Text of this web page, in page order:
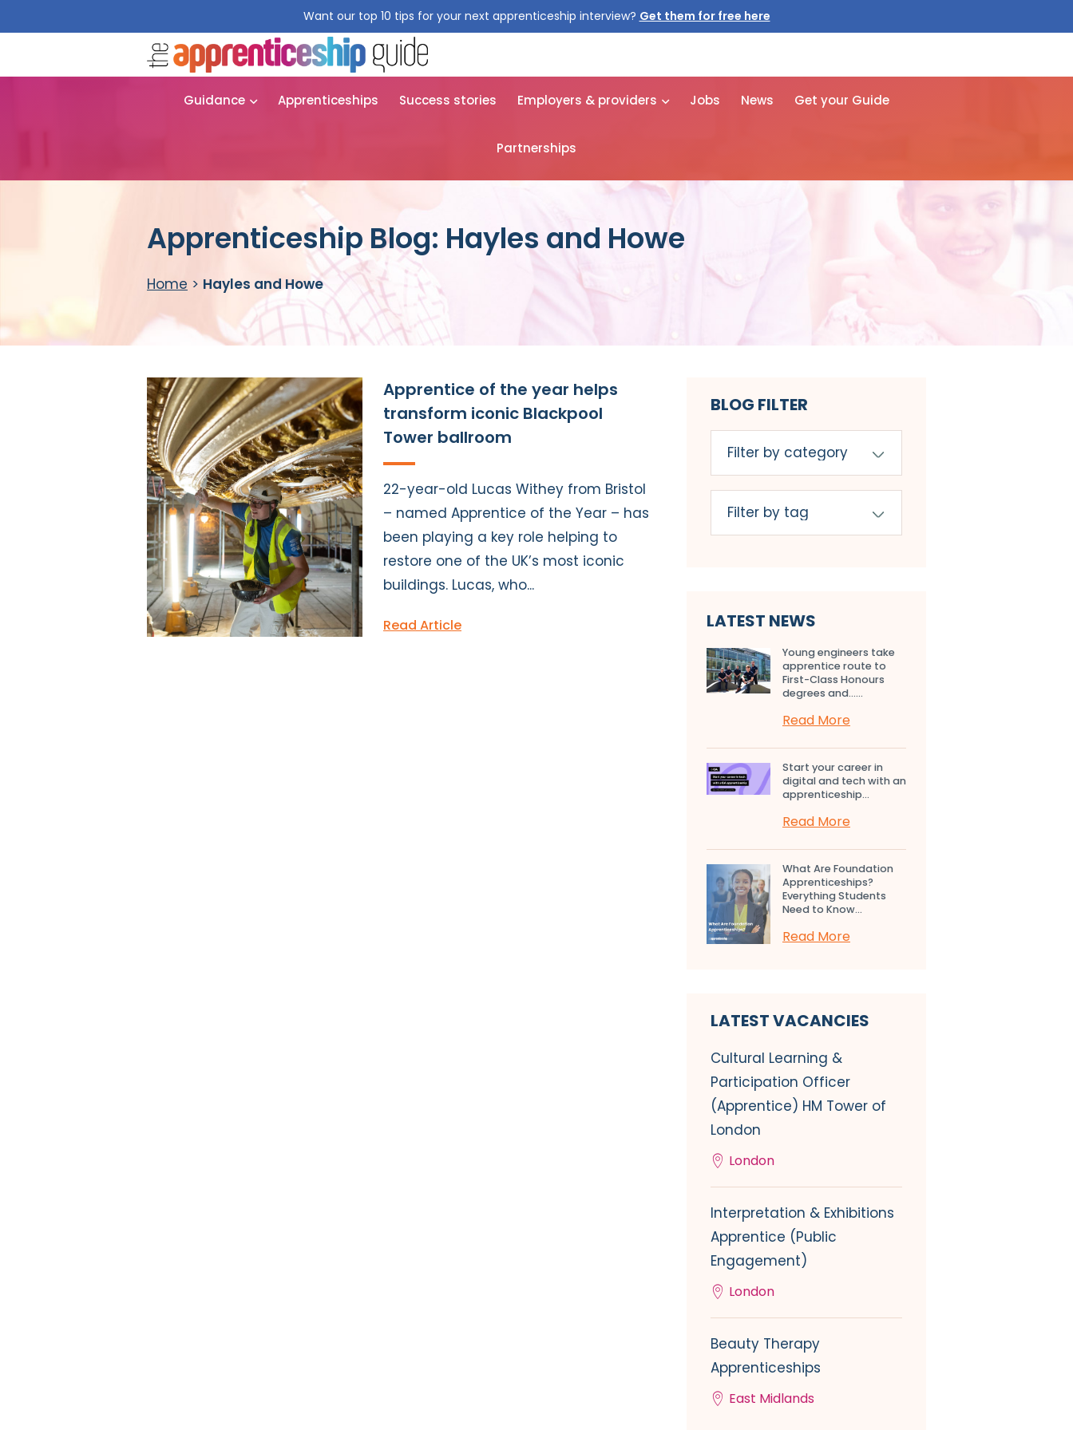
Want our top 10 tips for your next apprenticeship interview? Get them for free here
Guidance Apprenticeships Success stories Employers & providers Jobs News Get your Guide
Partnerships
Apprenticeship Blog: Hayles and Howe
Home > Hayles and Howe
Apprentice of the year helps
transform iconic Blackpool
Tower ballroom
22-year-old Lucas Withey from Bristol
– named Apprentice of the Year – has
been playing a key role helping to
restore one of the UK’s most iconic
buildings. Lucas, who...
Read Article
BLOG FILTER
LATEST NEWS
Young engineers take
apprentice route to
First-Class Honours
degrees and…...
Read More
Start your career in
digital and tech with an
apprenticeship...
Read More
What Are Foundation
Apprenticeships?
Everything Students
Need to Know...
Read More
LATEST VACANCIES
Cultural Learning &
Participation Officer
(Apprentice) HM Tower of
London
London
Interpretation & Exhibitions
Apprentice (Public
Engagement)
London
Beauty Therapy
Apprenticeships
East Midlands